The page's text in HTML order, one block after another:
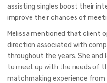
assisting singles boost their
improve their chances of
Melissa mentioned that client
direction associated with
throughout the years. She and
to meet up with the needs of
matchmaking experience from